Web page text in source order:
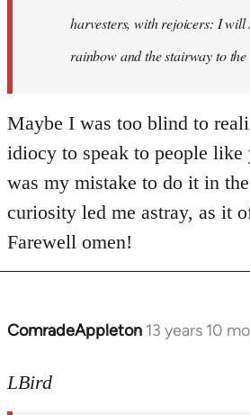
harvesters, with rejoicers: I will
rainbow and the stairway to the
Maybe I was too blind to
idiocy to speak to people like
was my mistake to do it in
curiosity led me astray, as it
Farewell omen!
ComradeAppleton 13 years 10
In
to
LBird